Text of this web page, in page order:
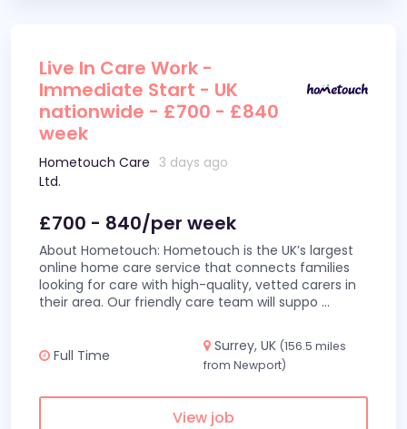
Live In Care Work -
Immediate Start - UK
nationwide - £700 - £840
week
Hometouch Care
Ltd.
3 days ago
£700 - 840/per week
About Hometouch: Hometouch is the UK’s largest
online home care service that connects families
looking for care with high-quality, vetted carers in
their area. Our friendly care team will suppo ...
Full Time
Surrey, UK (156.5 miles
from Newport)
View job